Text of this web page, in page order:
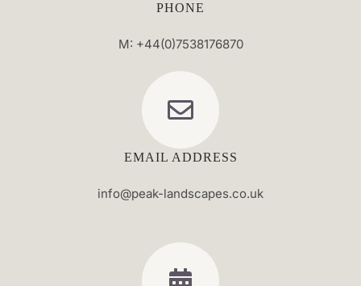
PHONE
M: +44(0)7538176870
EMAIL ADDRESS
info@peak-landscapes.co.uk